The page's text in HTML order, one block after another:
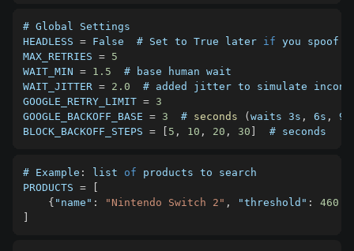
HEADLESS = False  # Set to True later if
MAX_RETRIES = 5
WAIT_MIN = 1.5
WAIT_JITTER = 2.0
GOOGLE_RETRY_LIMIT = 3
GOOGLE_BACKOFF_BASE = 3
  #
seconds ( waits 3s , 6s , 9s
BLOCK_BACKOFF_STEPS = 5 , 10 , 20 , 30
  # seconds
# Example : list of
PRODUCTS =
[
{ "name" : "Nintendo Switch 2" , "threshold" :
]